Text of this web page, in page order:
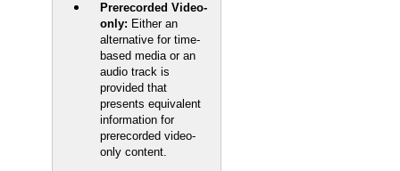
Prerecorded Video-
only: Either an
alternative for time-
based media or an
audio track is
provided that
presents equivalent
information for
prerecorded video-
only content.